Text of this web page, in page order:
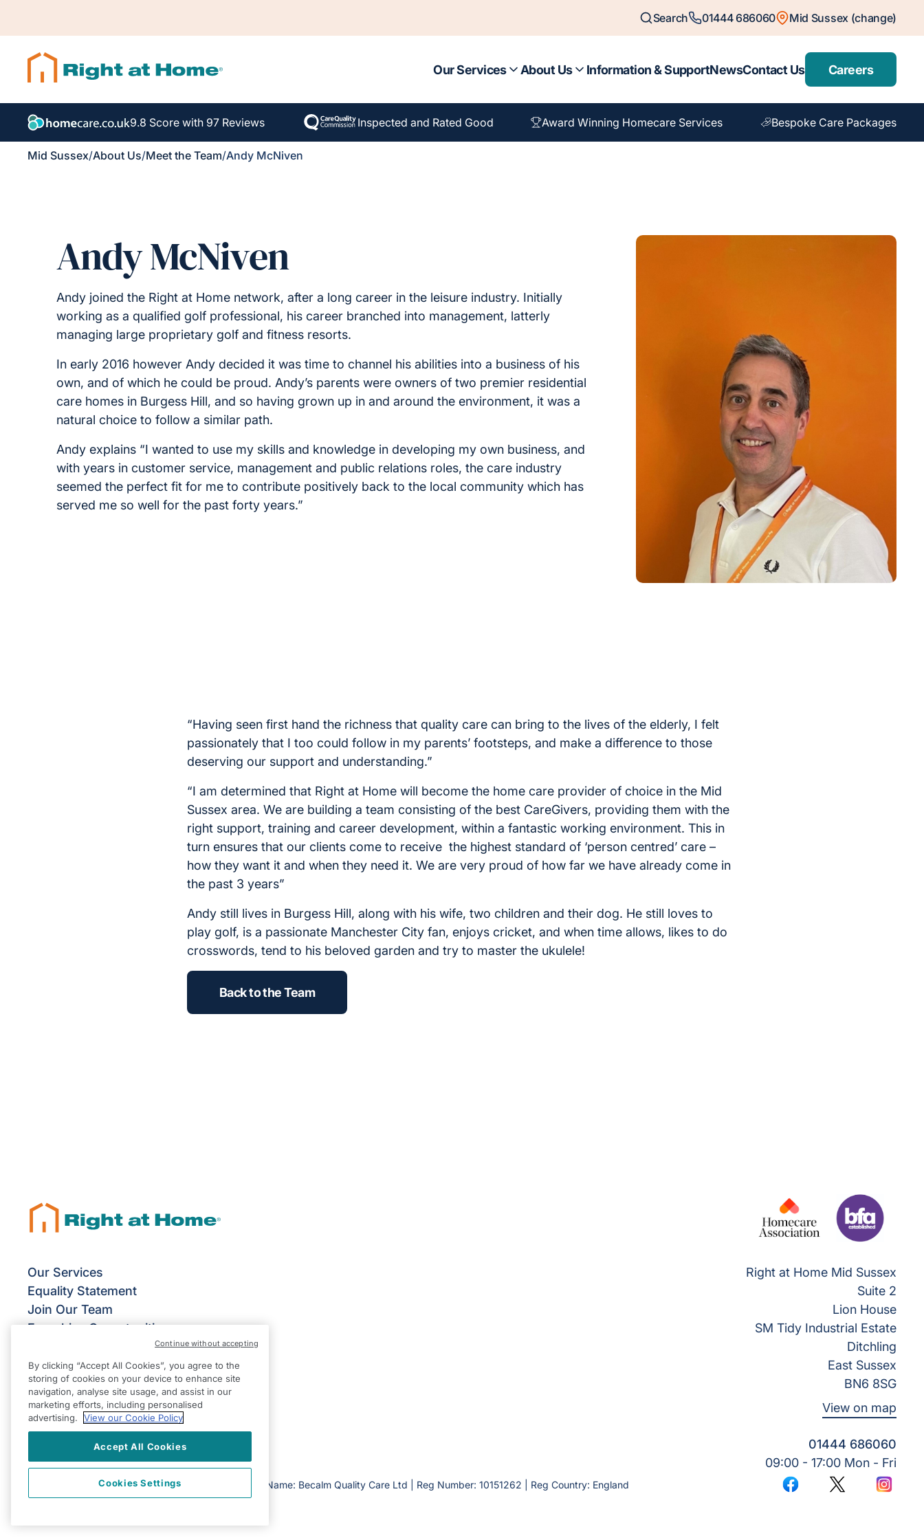
Search 01444 686060 Mid Sussex (change)
Our Services About Us Information & SupportNewsContact Us Careers
9.8 Score with 97 Reviews Inspected and Rated Good Award Winning Homecare Services Bespoke Care Packages
Mid Sussex/About Us/Meet the Team/Andy McNiven
Andy McNiven
Andy joined the Right at Home network, after a long career in the leisure industry. Initially
working as a qualified golf professional, his career branched into management, latterly
managing large proprietary golf and fitness resorts.
In early 2016 however Andy decided it was time to channel his abilities into a business of his
own, and of which he could be proud. Andy’s parents were owners of two premier residential
care homes in Burgess Hill, and so having grown up in and around the environment, it was a
natural choice to follow a similar path.
Andy explains “I wanted to use my skills and knowledge in developing my own business, and
with years in customer service, management and public relations roles, the care industry
seemed the perfect fit for me to contribute positively back to the local community which has
served me so well for the past forty years.”
“Having seen first hand the richness that quality care can bring to the lives of the elderly, I felt
passionately that I too could follow in my parents’ footsteps, and make a difference to those
deserving our support and understanding.”
“I am determined that Right at Home will become the home care provider of choice in the Mid
Sussex area. We are building a team consisting of the best CareGivers, providing them with the
right support, training and career development, within a fantastic working environment. This in
turn ensures that our clients come to receive the highest standard of ‘person centred’ care –
how they want it and when they need it. We are very proud of how far we have already come in
the past 3 years”
Andy still lives in Burgess Hill, along with his wife, two children and their dog. He still loves to
play golf, is a passionate Manchester City fan, enjoys cricket, and when time allows, likes to do
crosswords, tend to his beloved garden and try to master the ukulele!
Back to the Team
Our Services
Equality Statement
Join Our Team
Franchise Opportunities
Give Us Your Feedback
Terms & Conditions
Privacy Policy
Modern Slavery Statement
Right at Home Mid Sussex
Suite 2
Lion House
SM Tidy Industrial Estate
Ditchling
East Sussex
BN6 8SG
View on map
01444 686060
09:00 - 17:00 Mon - Fri
©2026 Right at Home UK, All Rights Reserved | Reg Name: Becalm Quality Care Ltd | Reg Number: 10151262 | Reg Country: England
FacebookTwitter
By clicking “Accept All Cookies”, you agree to the
storing of cookies on your device to enhance site
navigation, analyse site usage, and assist in our
marketing efforts, including personalised
advertising.
View our Cookie Policy
Accept All Cookies
Cookies Settings
Continue without accepting